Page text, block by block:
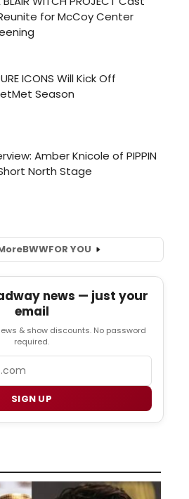
BWWFOR YOU
news — just your
email
& show discounts. No password
required.
SIGN UP